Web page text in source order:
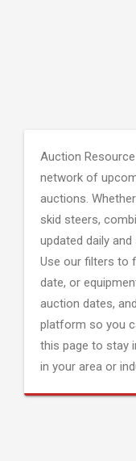
Auction
network of
auctions.
skid steers,
updated daily
Use our filters to
date, or
auction dates,
platform so you
this page to stay
in your area or